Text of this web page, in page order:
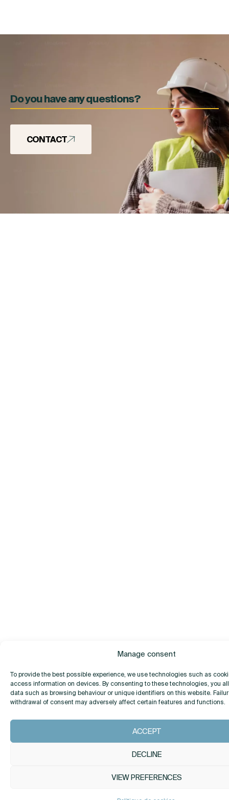
Manage consent
To provide the best possible experience, we use technologies such as
access information on devices. By consenting to these technologies, you
data such as browsing behaviour or unique identifiers on this website.
withdrawal of consent may adversely affect certain features and functions.
ACCEPT
DECLINE
VIEW PREFERENCES
Do you have any questions?
CONTACT